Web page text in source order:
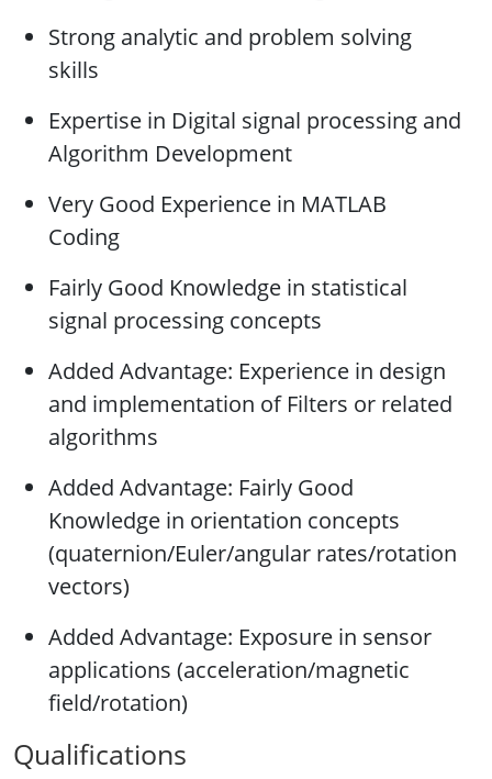
Strong analytic and problem solving
skills
Expertise in Digital signal processing and
Algorithm Development
Very Good Experience in MATLAB
Coding
Fairly Good Knowledge in statistical
signal processing concepts
Added Advantage: Experience in design
and implementation of Filters or related
algorithms
Added Advantage: Fairly Good
Knowledge in orientation concepts
(quaternion/Euler/angular rates/rotation
vectors)
Added Advantage: Exposure in sensor
applications (acceleration/magnetic
field/rotation)
Qualifications